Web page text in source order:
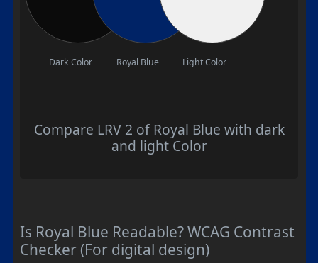
Dark Color Royal Blue Light Color
Compare LRV 2 of Royal Blue with dark
and light Color
Is Royal Blue Readable? WCAG Contrast
Checker (For digital design)